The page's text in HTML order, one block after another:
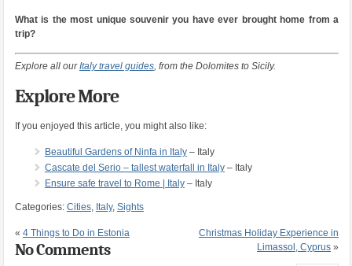
What is the most unique souvenir you have ever brought home from a
trip?
Explore all ourItaly travel guides, from the Dolomites to Sicily.
Explore More
If you enjoyed this article, you might also like:
Beautiful Gardens of Ninfa in Italy– Italy
Cascate del Serio – tallest waterfall in Italy– Italy
Ensure safe travel to Rome | Italy– Italy
Categories: Cities, Italy, Sights
« 4 Things to Do in Estonia
Christmas Holiday Experience in
Limassol, Cyprus »
No Comments